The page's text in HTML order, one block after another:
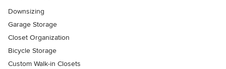
Downsizing
Garage Storage
Closet Organization
Bicycle Storage
Custom Walk-in Closets